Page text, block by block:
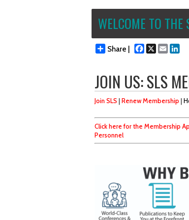
WELCOME TO
Share | Facebook
X Email
JOIN US: SLS
Join SLS | Renew Membership |
Click here for the Membership
Personnel